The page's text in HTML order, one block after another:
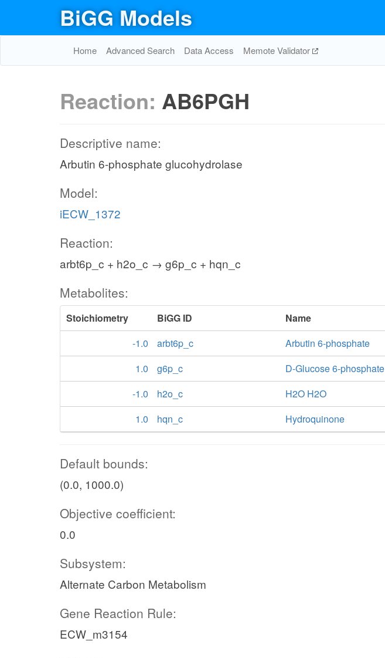
BiGG Models
Home Advanced Search Data Access Memote Validator
Reaction: AB6PGH
Descriptive name:
Arbutin 6-phosphate glucohydrolase
Model:
iECW_1372
Reaction:
arbt6p_c + h2o_c → g6p_c + hqn_c
Metabolites:
Stoichiometry BiGG ID
Name
-1.0
arbt6p_c
Arbutin 6-phosphate
1.0
g6p_c
D-Glucose 6-phosphate
-1.0
h2o_c
H2O H2O
1.0
hqn_c Hydroquinone
Default bounds:
(0.0, 1000.0)
Objective coefficient:
0.0
Subsystem:
Alternate Carbon Metabolism
Gene Reaction Rule:
ECW_m3154